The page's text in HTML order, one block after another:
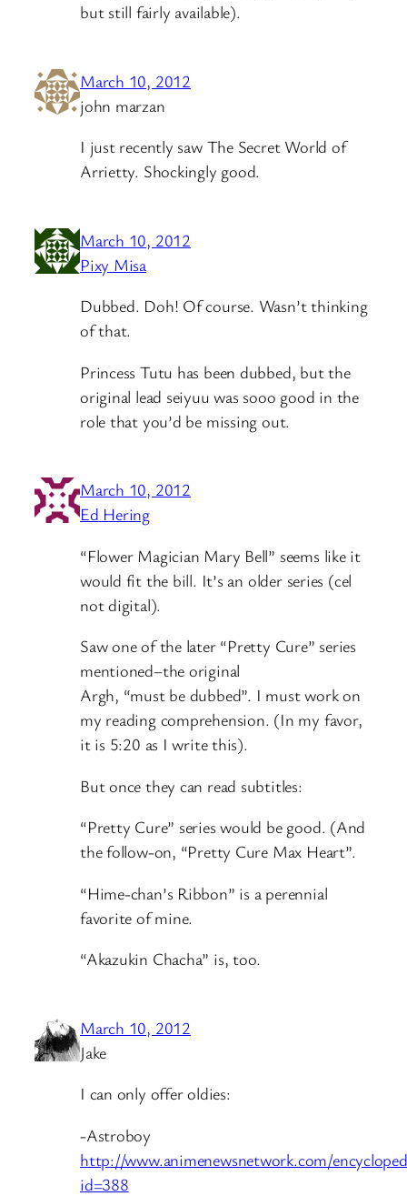
but still fairly available).
March 10, 2012
john marzan
I just recently saw The Secret World of
Arrietty. Shockingly good.
March 10, 2012
Pixy Misa
Dubbed. Doh! Of course. Wasn’t thinking
of that.
Princess Tutu has been dubbed, but the
original lead seiyuu was sooo good in the
role that you’d be missing out.
March 10, 2012
Ed Hering
“Flower Magician Mary Bell” seems like it
would fit the bill. It’s an older series (cel
not digital).
Saw one of the later “Pretty Cure” series
mentioned–the original
Argh, “must be dubbed”. I must work on
my reading comprehension. (In my favor,
it is 5:20 as I write this).
But once they can read subtitles:
“Pretty Cure” series would be good. (And
the follow-on, “Pretty Cure Max Heart”.
“Hime-chan’s Ribbon” is a perennial
favorite of mine.
“Akazukin Chacha” is, too.
March 10, 2012
Jake
I can only offer oldies:
-Astroboy
http://www.animenewsnetwork.com/
id=388